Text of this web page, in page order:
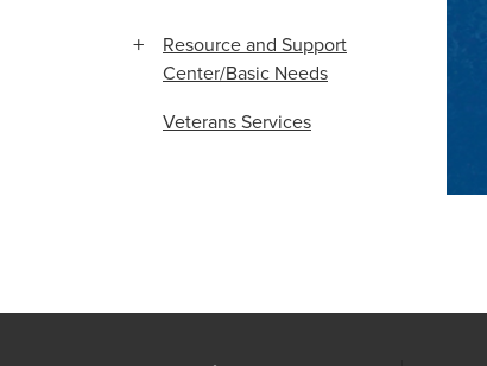
Resource and Support
Center/Basic Needs
Veterans Services